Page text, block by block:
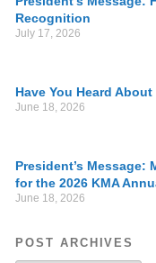
Recognition
July 17, 2026
Have You Heard
June 18, 2026
President’s Message:
for the 2026 KMA
June 18, 2026
POST ARCHIVES